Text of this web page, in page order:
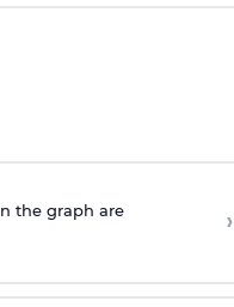
the graph are
›